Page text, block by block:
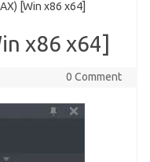
[Win x86 x64]
x86 x64]
0 Comment